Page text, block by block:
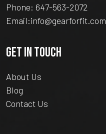
Phone: 647-563-2072
Email:info@gearforfit.com
GET IN TOUCH
About Us
Blog
Contact Us